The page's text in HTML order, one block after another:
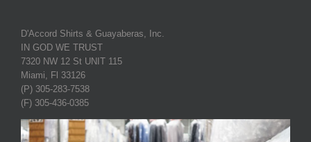
D'Accord Shirts & Guayaberas, Inc.
IN GOD WE TRUST
7320 NW 12 St UNIT 115
Miami, Fl 33126
(P) 305-283-7538
(F) 305-436-0385